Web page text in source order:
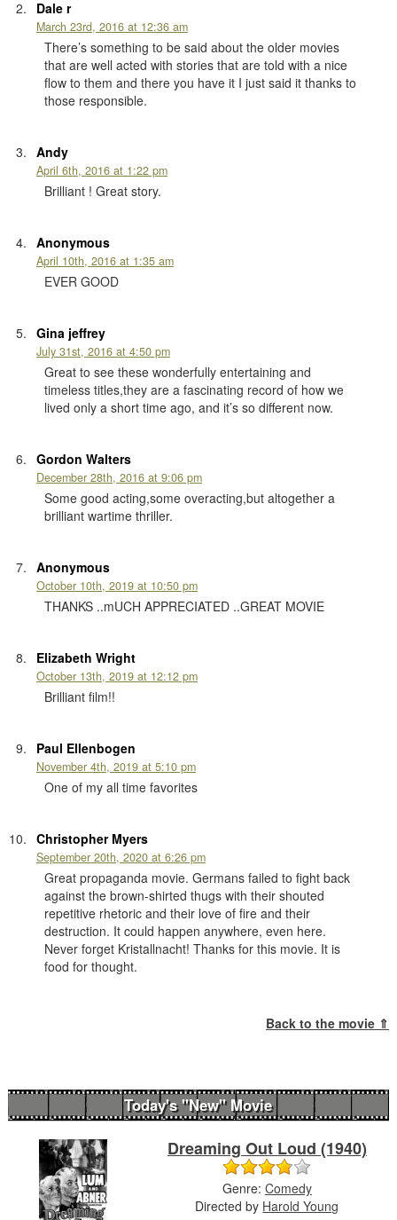
Dale r
March 23rd, 2016 at 12:36 am
There’s something to be said about the older movies
that are well acted with stories that are told with a nice
flow to them and there you have it I just said it thanks to
those responsible.
Andy
April 6th, 2016 at 1:22 pm
Brilliant ! Great story.
Anonymous
April 10th, 2016 at 1:35 am
EVER GOOD
Gina jeffrey
July 31st, 2016 at 4:50 pm
Great to see these wonderfully entertaining and
timeless titles,they are a fascinating record of how we
lived only a short time ago, and it’s so different now.
Gordon Walters
December 28th, 2016 at 9:06 pm
Some good acting,some overacting,but altogether a
brilliant wartime thriller.
Anonymous
October 10th, 2019 at 10:50 pm
THANKS ..mUCH APPRECIATED ..GREAT MOVIE
Elizabeth Wright
October 13th, 2019 at 12:12 pm
Brilliant film!!
Paul Ellenbogen
November 4th, 2019 at 5:10 pm
One of my all time favorites
Christopher Myers
September 20th, 2020 at 6:26 pm
Great propaganda movie. Germans failed to fight back
against the brown-shirted thugs with their shouted
repetitive rhetoric and their love of fire and their
destruction. It could happen anywhere, even here.
Never forget Kristallnacht! Thanks for this movie. It is
food for thought.
Back to the movie ⇑
Today's "New" Movie
Dreaming Out Loud (1940)
Genre: Comedy
Directed by Harold Young